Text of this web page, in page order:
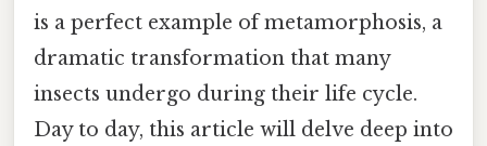
is a perfect example of metamorphosis, a
dramatic transformation that many
insects undergo during their life cycle.
Day to day, this article will delve deep into